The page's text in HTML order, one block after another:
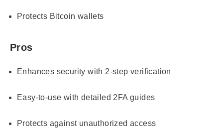
Protects Bitcoin wallets
Pros
Enhances security with 2-step verification
Easy-to-use with detailed 2FA guides
Protects against unauthorized access